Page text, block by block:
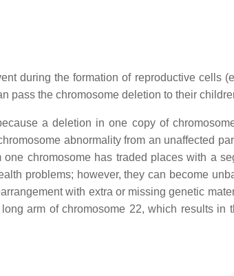
during the formation of reproductive cells
pass the chromosome deletion to their
a deletion in one copy of
abnormality from an unaffected
chromosome has traded places with a
problems; however, they can become
with extra or missing genetic
arm of chromosome 22, which results in